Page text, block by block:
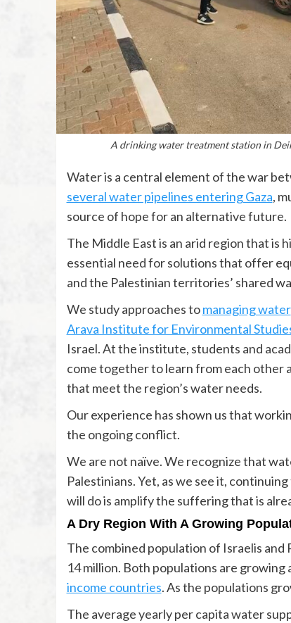
A drinking water treatment station in
Water is a central element of the war
several water pipelines entering Gaza,
source of hope for an alternative future.
The Middle East is an arid region that is
essential need for solutions that offer
and the Palestinian territories’ shared
We study approaches tomanaging water
Arava Institute for Environmental
Israel. At the institute, students and
come together to learn from each other
that meet the region’s water needs.
Our experience has shown us that
the ongoing conflict.
We are not naïve. We recognize that
Palestinians. Yet, as we see it,
will do is amplify the suffering that is
A Dry Region With A Growing
The combined population of Israelis and
14 million. Both populations are growing
income countries. As the populations
The average yearly per capita water